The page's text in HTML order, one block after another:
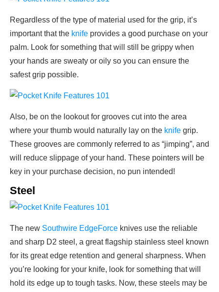
Regardless of the type of material used for the grip, it’s
important that the knife provides a good purchase on your
palm. Look for something that will still be grippy when
your hands are sweaty or oily so you can ensure the
safest grip possible.
Also, be on the lookout for grooves cut into the area
where your thumb would naturally lay on the knife grip.
These grooves are commonly referred to as “jimping”, and
will reduce slippage of your hand. These pointers will be
key in your purchase decision, no pun intended!
Steel
The new Southwire EdgeForce knives use the reliable
and sharp D2 steel, a great flagship stainless steel known
for its great edge retention and general sharpness. When
you’re looking for your knife, look for something that will
hold its edge up to tough tasks. Now, these steels may be